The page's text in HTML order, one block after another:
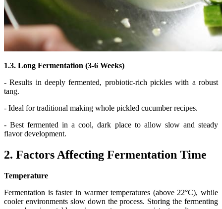
1.3. Long Fermentation (3-6 Weeks)
- Results in deeply fermented, probiotic-rich pickles with a robust
tang.
- Ideal for traditional making whole pickled cucumber recipes.
- Best fermented in a cool, dark place to allow slow and steady
flavor development.
2. Factors Affecting Fermentation Time
Temperature
Fermentation is faster in warmer temperatures (above 22°C), while
cooler environments slow down the process. Storing the fermenting